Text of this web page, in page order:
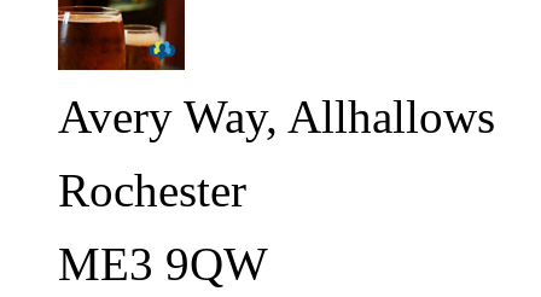
Avery Way, Allhallows
Rochester
ME3 9QW